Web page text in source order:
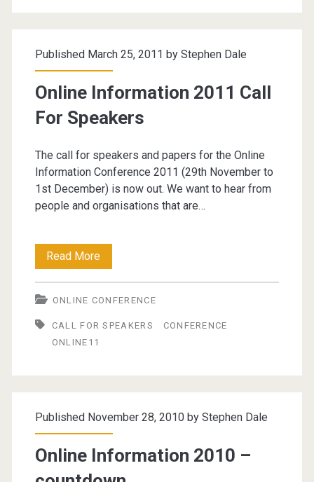
For
Papers
Published March 25, 2011 by Stephen Dale
Online Information 2011 Call
For Speakers
The call for speakers and papers for the Online
Information Conference 2011 (29th November to
1st December) is now out. We want to hear from
people and organisations that are…
Read MoreOnline
Information
2011
Call
ONLINE CONFERENCE
CALL FOR SPEAKERS
CONFERENCE
ONLINE11
Published November 28, 2010 by Stephen Dale
Online Information 2010 –